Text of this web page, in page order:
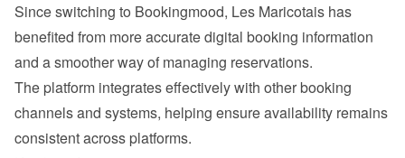
Since switching to Bookingmood, Les Maricotais has
benefited from more accurate digital booking information
and a smoother way of managing reservations.
The platform integrates effectively with other booking
channels and systems, helping ensure availability remains
consistent across platforms.